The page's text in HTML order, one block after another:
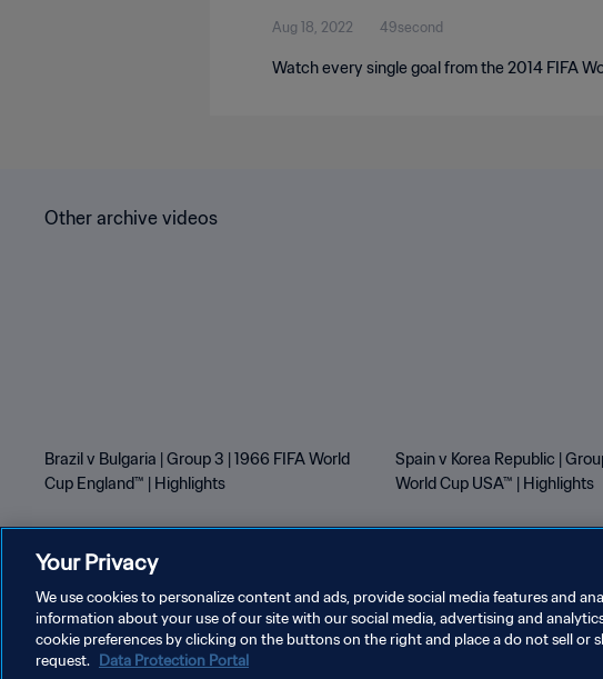
Aug 18, 2022 49second
Watch every single goal from the 2014 FIFA
Other archive videos
Brazil v Bulgaria | Group 3 | 1966 FIFA World
Cup England™ | Highlights
Spain v Korea Republic |
World Cup USA™ | Highlights
PRIVACY POLICY TERMS OF SERVICE MANAGE COOKIE
Your Privacy
We use cookies to personalize content and ads, provide social media features and
information about your use of our site with our social media, advertising and
cookie preferences by clicking on the buttons on the right and place a do not sell or
request. Data Protection Portal